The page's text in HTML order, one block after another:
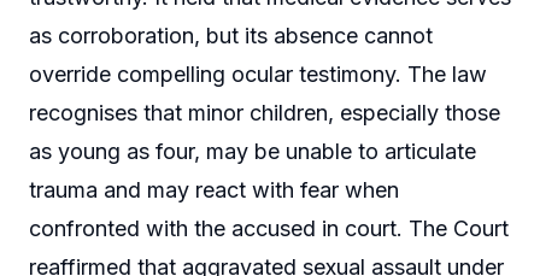
as corroboration, but its absence cannot
override compelling ocular testimony. The law
recognises that minor children, especially those
as young as four, may be unable to articulate
trauma and may react with fear when
confronted with the accused in court. The Court
reaffirmed that aggravated sexual assault under